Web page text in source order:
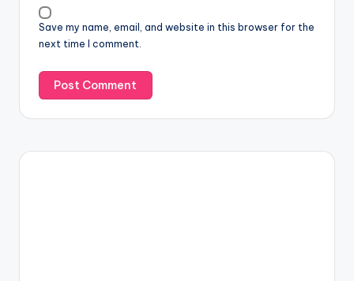
Save my name, email, and website in this browser for the
next time I comment.